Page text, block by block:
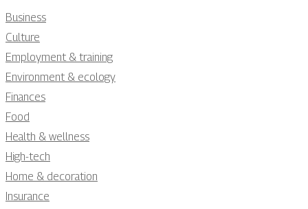
Business
Culture
Employment & training
Environment & ecology
Finances
Food
Health & wellness
High-tech
Home & decoration
Insurance